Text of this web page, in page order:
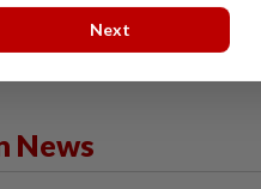
News
Next